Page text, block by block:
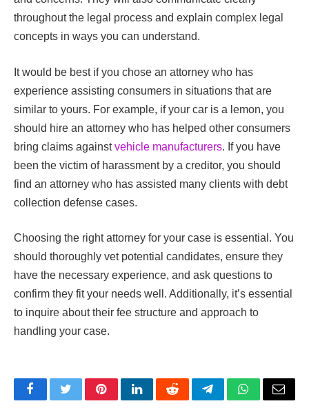
throughout the legal process and explain complex legal
concepts in ways you can understand.
It would be best if you chose an attorney who has
experience assisting consumers in situations that are
similar to yours. For example, if your car is a lemon, you
should hire an attorney who has helped other consumers
bring claims againstvehicle manufacturers. If you have
been the victim of harassment by a creditor, you should
find an attorney who has assisted many clients with debt
collection defense cases.
Choosing the right attorney for your case is essential. You
should thoroughly vet potential candidates, ensure they
have the necessary experience, and ask questions to
confirm they fit your needs well. Additionally, it’s essential
to inquire about their fee structure and approach to
handling your case.
FacebookTwitterPinterestLinkedInRedditTelegramWhatsApp
Email